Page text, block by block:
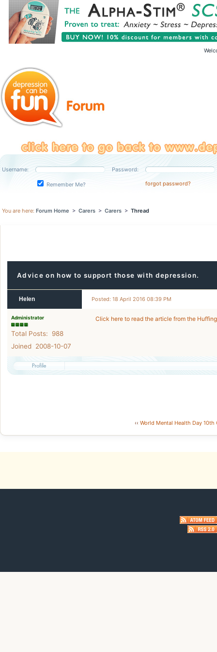
Username: Password:
Remember Me? forgot password?
You are here: Forum Home > Carers > Carers > Thread
Advice on how to support those with depression.
Helen Posted: 18 April 2016 08:39 PM
Administrator
Total Posts: 988
Joined 2008-10-07
Click here to read the article from the
‹‹ World Mental Health Day 10th